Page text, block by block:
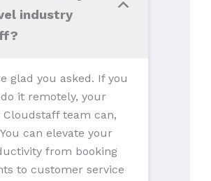
industry
glad you asked. If you
it remotely, your
Cloudstaff team can,
can elevate your
from booking
to customer service